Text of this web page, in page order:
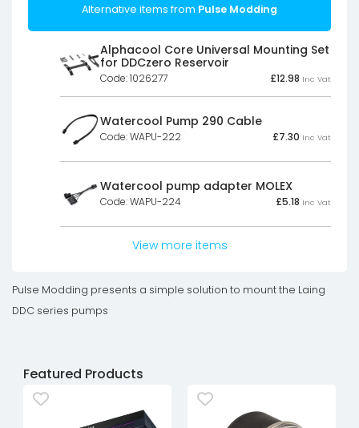
Alternative items from Pulse Modding
Alphacool Core Universal Mounting Set
for DDCzero Reservoir
Code: 1026277 £12.98 Inc Vat
Watercool Pump 290 Cable
Code: WAPU-222 £7.30 Inc Vat
Watercool pump adapter MOLEX
Code: WAPU-224 £5.18 Inc Vat
View more items
Pulse Modding presents a simple solution to mount the Laing
DDC series pumps
Featured Products